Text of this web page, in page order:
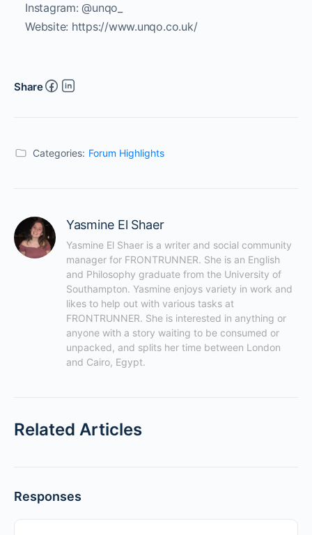
Instagram: @unqo_
Website: https://www.unqo.co.uk/
Share
Categories: Forum Highlights
Yasmine El Shaer
Yasmine El Shaer is a writer and social community
manager for FRONTRUNNER. She is an English
and Philosophy graduate from the University of
Southampton. Yasmine enjoys variety in work and
likes to help out with various tasks at
FRONTRUNNER. She is interested in anything or
anyone with a story waiting to be consumed or
unpacked, and splits her time between London
and Cairo, Egypt.
Related Articles
Responses